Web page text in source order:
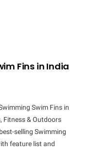
Fins in India
Swim Fins in
Fitness & Outdoors
selling Swimming
feature list and